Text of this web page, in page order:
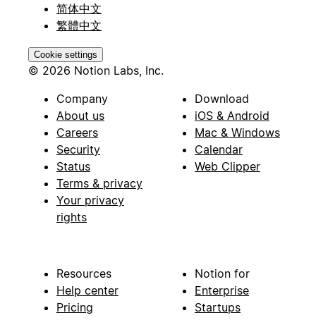
简体中文
繁體中文
Cookie settings
© 2026 Notion Labs, Inc.
Company
About us
Careers
Security
Status
Terms & privacy
Your privacy
rights
Download
iOS & Android
Mac & Windows
Calendar
Web Clipper
Resources
Help center
Pricing
Notion for
Enterprise
Startups